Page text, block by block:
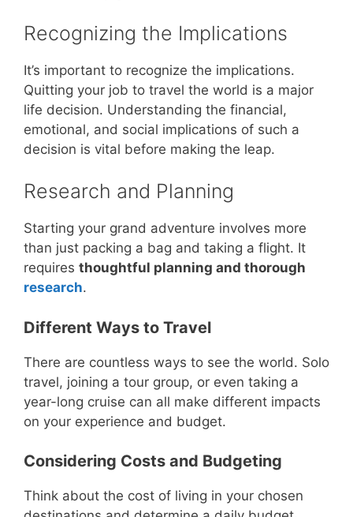
Recognizing the Implications
It’s important to recognize the implications.
Quitting your job to travel the world is a major
life decision. Understanding the financial,
emotional, and social implications of such a
decision is vital before making the leap.
Research and Planning
Starting your grand adventure involves more
than just packing a bag and taking a flight. It
requires thoughtful planning and thorough
research.
Different Ways to Travel
There are countless ways to see the world. Solo
travel, joining a tour group, or even taking a
year-long cruise can all make different impacts
on your experience and budget.
Considering Costs and Budgeting
Think about the cost of living in your chosen